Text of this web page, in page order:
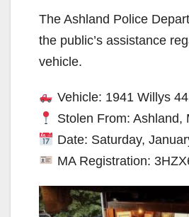
The Ashland Police
the public’s assistance
vehicle.
Vehicle: 1941 Willys
Stolen From: Ashland,
Date: Saturday,
MA Registration: